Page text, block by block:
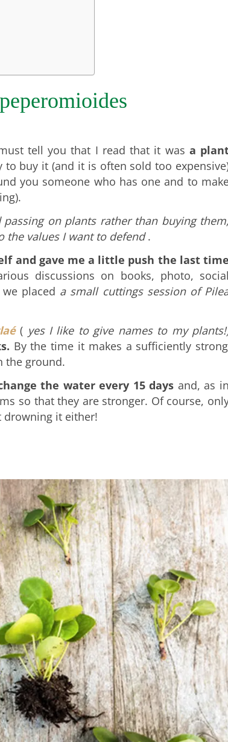
tell you that I read that it was a
to buy it (and it is often sold too
you someone who has one and to
on plants rather than buying them,
the values ​​I want to defend.
and gave me a little push the last time
discussions on books, photo, social
placed a small cuttings session of
( yes I like to give names to my
By the time it makes a sufficiently strong
the ground.
the water every 15 days and, as in
so that they are stronger. Of course,
drowning it either!